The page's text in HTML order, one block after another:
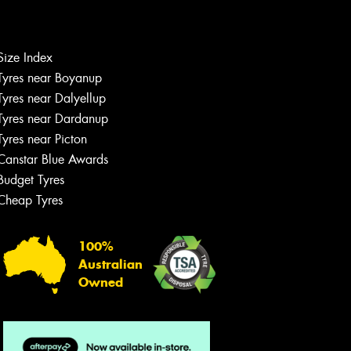
Index
near Boyanup
near Dalyellup
near Dardanup
near Picton
Blue Awards
Tyres
Tyres
100%
Australian
Owned